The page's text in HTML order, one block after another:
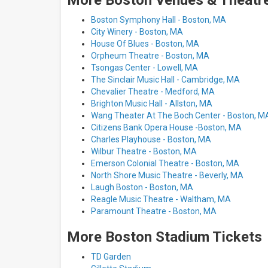
Boston Symphony Hall - Boston, MA
City Winery - Boston, MA
House Of Blues - Boston, MA
Orpheum Theatre - Boston, MA
Tsongas Center - Lowell, MA
The Sinclair Music Hall - Cambridge, MA
Chevalier Theatre - Medford, MA
Brighton Music Hall - Allston, MA
Wang Theater At The Boch Center - Boston,
Citizens Bank Opera House -Boston, MA
Charles Playhouse - Boston, MA
Wilbur Theatre - Boston, MA
Emerson Colonial Theatre - Boston, MA
North Shore Music Theatre - Beverly, MA
Laugh Boston - Boston, MA
Reagle Music Theatre - Waltham, MA
Paramount Theatre - Boston, MA
More Boston Stadium Tickets
TD Garden